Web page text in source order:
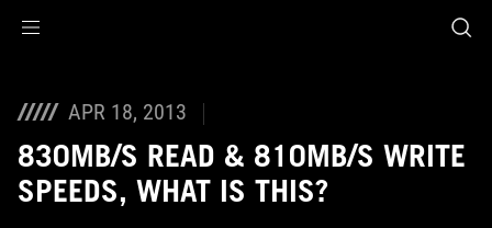
APR 18, 2013
830MB/S READ & 810MB/S WRITE
SPEEDS, WHAT IS THIS?